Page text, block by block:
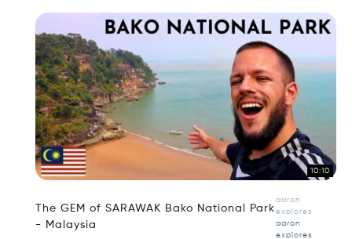
10:10
The GEM of SARAWAK Bako National Park
- Malaysia
aaron
explores
aaron
explores